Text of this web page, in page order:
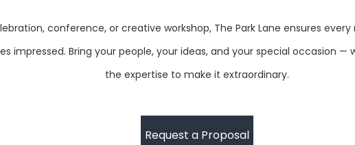
conference, or creative workshop, The Park Lane ensures
impressed. Bring your people, your ideas, and your special occasion
the expertise to make it extraordinary.
Request a Proposal